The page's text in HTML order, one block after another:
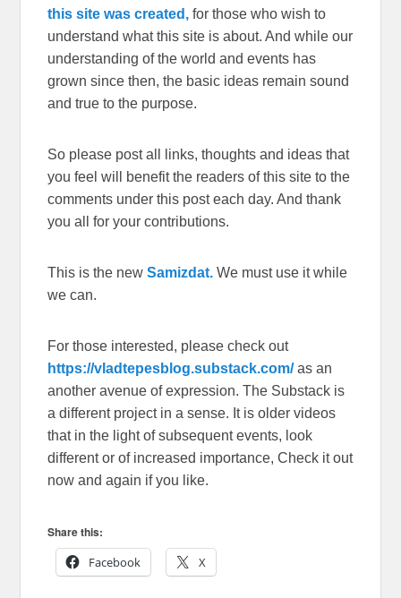
this site was created, for those who wish to
understand what this site is about. And while our
understanding of the world and events has
grown since then, the basic ideas remain sound
and true to the purpose.
So please post all links, thoughts and ideas that
you feel will benefit the readers of this site to the
comments under this post each day. And thank
you all for your contributions.
This is the newSamizdat. We must use it while
we can.
For those interested, please check out
https://vladtepesblog.substack.com/as an
another avenue of expression. The Substack is
a different project in a sense. It is older videos
that in the light of subsequent events, look
different or of increased importance, Check it out
now and again if you like.
Share this:
Facebook
X